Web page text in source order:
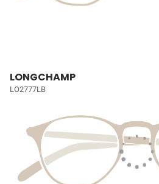
LONGCHAMP
LO2777LB